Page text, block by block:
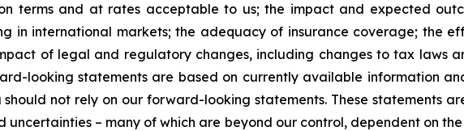
terms and at rates acceptable to us; the impact and expected
in international markets; the adequacy of insurance coverage; the
of legal and regulatory changes, including changes to tax laws
looking statements are based on currently available information
not rely on our forward-looking statements. These statements
uncertainties – many of which are beyond our control, dependent on